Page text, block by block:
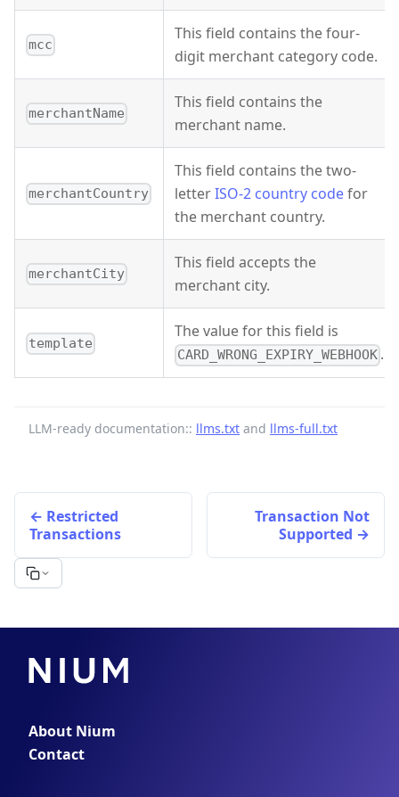
mcc
This field contains the four-
digit merchant category code.
merchantName
This field contains the
merchant name.
merchantCountry
This field contains the two-
letterISO-2 country codefor
the merchant country.
merchantCity
This field accepts the
merchant city.
template
The value for this field is
CARD_WRONG_EXPIRY_WEBHOOK .
LLM-ready documentation:: llms.txt and llms-full.txt
Restricted
Transactions
Transaction Not
Supported
About Nium
Contact